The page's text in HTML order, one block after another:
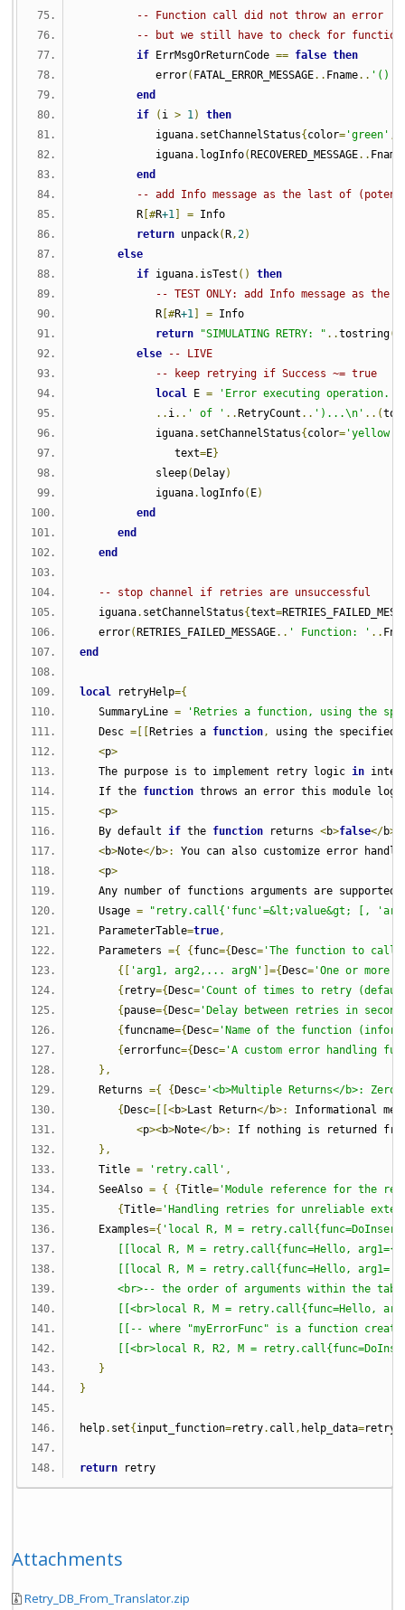
-- Function call did not throw an error
-- but we still have to check for
if ErrMsgOrReturnCode == false then
error( FATAL_ERROR_MESSAGE.. Fname.. '()'
end
if
( i > 1)
then
iguana. setChannelStatus{ color= 'green' ,
iguana. logInfo( RECOVERED_MESSAGE.. Fname
end
-- add Info message as the last of
R [#R+1 = Info
return unpack( R,2)
else
if iguana. isTest ()
then
-- TEST ONLY: add Info message as
R [#R+1 = Info
return
"SIMULATING RETRY: " ..tostring(
else
-- LIVE
-- keep retrying if Success ~= true
local E =
'Error executing operation.
.. i.. ' of ' .. RetryCount .. ')...\n' ..(
iguana. setChannelStatus{ color= 'yellow'
text=E}
sleep( Delay)
iguana. logInfo( E)
end
end
end
-- stop channel if retries are unsuccessful
iguana. setChannelStatus{text=
error( RETRIES_FAILED_MESSAGE.. ' Function: ' ..
end
local retryHelp={
SummaryLine =
'Retries a function, using the
Desc =[[ Retries a function,
using the specified
<p>
The purpose is to implement retry logic in
If the function throws an error this module
<p>
By default if the function returns <b>false</b>
<b>Note</b>:
You can also customize error
<p>
Any number of functions arguments are supported
Usage =
"retry.call{'func'=&lt;value&gt; [,
ParameterTable=true,
Parameters ={ { func={ Desc= 'The function to call
{[
'arg1, arg2,... argN' ]={ Desc= 'One or more
{ retry={ Desc= 'Count of times to retry
{ pause={ Desc= 'Delay between retries in
{ funcname={ Desc= 'Name of the function
{errorfunc={ Desc= 'A custom error handling
},
Returns ={ { Desc= '<b>Multiple Returns</b>:
{ Desc=[[<b>Last Return</b>:
Informational
<p><b>Note</b>:
If nothing is returned
},
Title = 'retry.call' ,
SeeAlso = { {Title= 'Module reference for the
{Title= 'Handling retries for unreliable
Examples={ 'local R, M =
[[local R, M = retry.call{func=Hello,
[[local R, M = retry.call{func=Hello,
<br>-- the order of arguments within the
[[<br>local R, M = retry.call{func=Hello,
[[-- where "myErrorFunc" is a function
[[<br>local R, R2, M =
}
}
help. set{ input_function=retry. call , help_data=
return retry
Attachments
Retry_DB_From_Translator.zip